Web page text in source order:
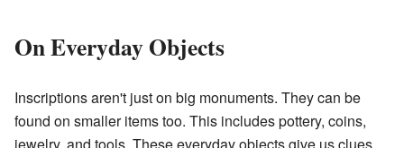
On Everyday Objects
Inscriptions aren't just on big monuments. They can be
found on smaller items too. This includes pottery, coins,